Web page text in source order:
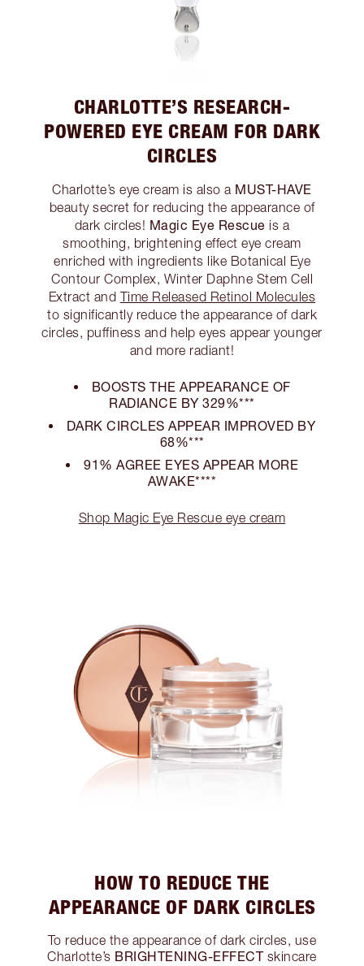
CHARLOTTE’S RESEARCH-
POWERED EYE CREAM FOR DARK
CIRCLES
Charlotte’s eye cream is also a MUST-HAVE
beauty secret for reducing the appearance of
dark circles! Magic Eye Rescue is a
smoothing, brightening effect eye cream
enriched with ingredients like Botanical Eye
Contour Complex, Winter Daphne Stem Cell
Extract and Time Released Retinol Molecules
to significantly reduce the appearance of dark
circles, puffiness and help eyes appear younger
and more radiant!
BOOSTS THE APPEARANCE OF
RADIANCE BY 329%***
DARK CIRCLES APPEAR IMPROVED BY
68%***
91% AGREE EYES APPEAR MORE
AWAKE****
Shop Magic Eye Rescue eye cream
HOW TO REDUCE THE
APPEARANCE OF DARK CIRCLES
To reduce the appearance of dark circles, use
Charlotte’s BRIGHTENING-EFFECTskincare